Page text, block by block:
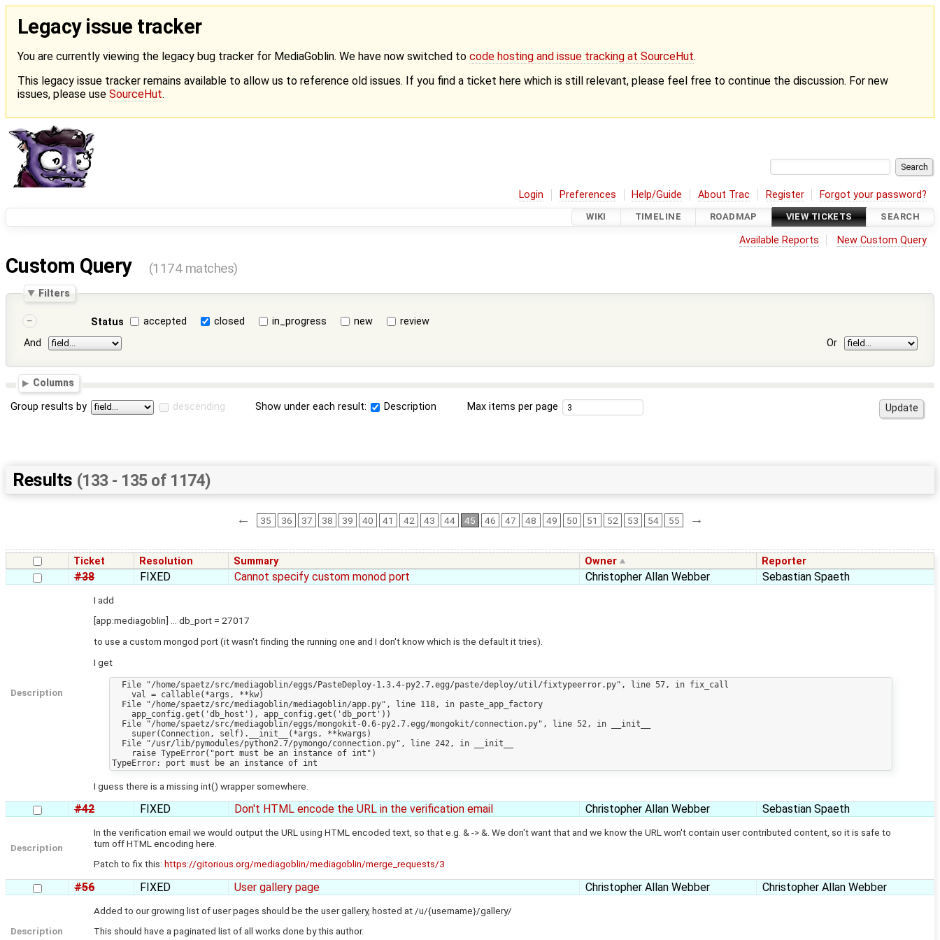
Legacy issue tracker
You are currently viewing the legacy bug tracker for MediaGoblin. We have now switched to code hosting and issue tracking at SourceHut.
This legacy issue tracker remains available to allow us to reference old issues. If you find a ticket here which is still relevant, please feel free to continue the discussion. For new
issues, please use SourceHut.
Login Preferences Help/Guide About Trac Register Forgot your password?
WIKI TIMELINE ROADMAP VIEW TICKETS SEARCH
Available Reports New Custom Query
Custom Query (1174 matches)
Filters
Status accepted closed in_progress new
review
And
Or
Columns
Group results by descending Show under each result: Description Max items per page
Results (133 - 135 of 1174)
← 35 36 37 38 39 40 41 42 43 44 45 46 47 48 49 50 51 52 53 54 55 →
Ticket Resolution Summary Owner Reporter
#38 FIXED Cannot specify custom monod port Christopher Allan Webber Sebastian Spaeth
Description
I add
[app:mediagoblin] ... db_port = 27017
to use a custom mongod port (it wasn't finding the running one and I don't know which is the default it tries).
I get
I guess there is a missing int() wrapper somewhere.
#42 FIXED Don't HTML encode the URL in the verification email Christopher Allan Webber Sebastian Spaeth
Description
In the verification email we would output the URL using HTML encoded text, so that e.g. & -> &. We don't want that and we know the URL won't contain user contributed content, so it is safe to
turn off HTML encoding here.
Patch to fix this:https://gitorious.org/mediagoblin/mediagoblin/merge_requests/3
#56 FIXED User gallery page Christopher Allan Webber Christopher Allan Webber
Description
Added to our growing list of user pages should be the user gallery, hosted at /u/{username}/gallery/
This should have a paginated list of all works done by this author.